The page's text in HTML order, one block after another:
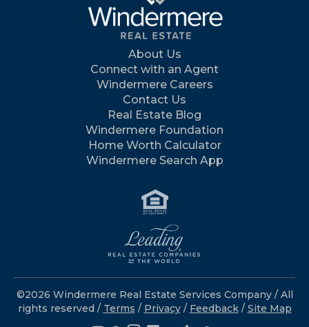
About Us
Connect with an Agent
Windermere Careers
Contact Us
Real Estate Blog
Windermere Foundation
Home Worth Calculator
Windermere Search App
©2026 Windermere Real Estate Services Company / All
rights reserved / Terms / Privacy/ Feedback / Site Map